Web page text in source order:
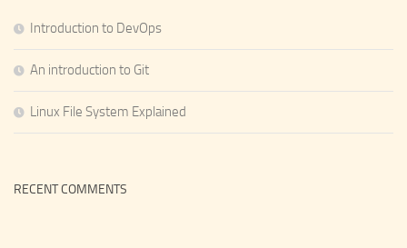
Introduction to DevOps
An introduction to Git
Linux File System Explained
RECENT COMMENTS